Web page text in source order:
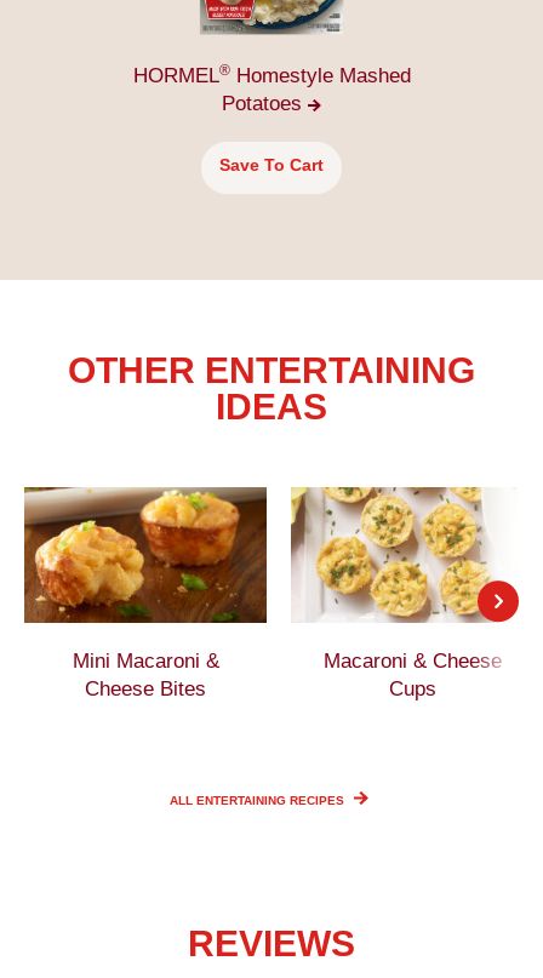
HORMEL®Homestyle Mashed
Potatoes
Save To Cart
OTHER ENTERTAINING
IDEAS
Mini Macaroni &
Cheese Bites
Macaroni & Cheese
Cups
ALL ENTERTAINING RECIPES
REVIEWS